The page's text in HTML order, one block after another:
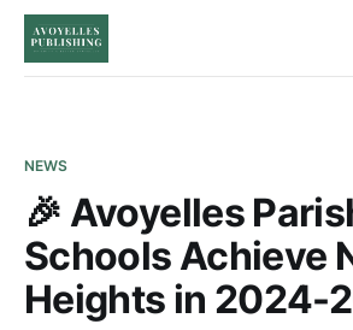
NEWS
🎉 Avoyelles
Schools Achieve
Heights in 2024-